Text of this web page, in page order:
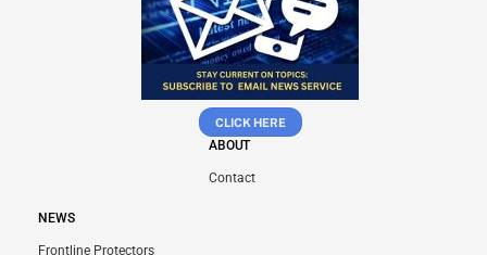
CLICK HERE
ABOUT
Contact
NEWS
Frontline Protectors